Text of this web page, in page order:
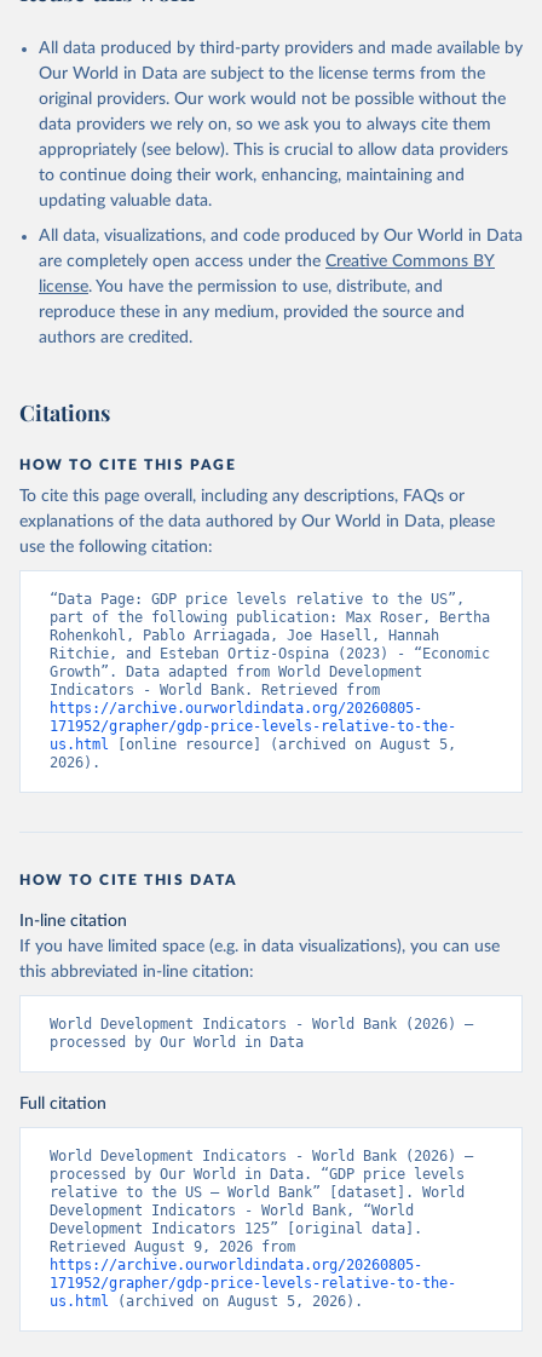
Citation
This is the citation of the original data obtained from the source,
prior to any processing or adaptation by Our World in Data.
To cite
data downloaded from this page, please use the suggested citation
Reuse This Work below.
development-indicators, publisher: World Development
Indicators, type: International database. Indicator
PA.NUS.PPPC.RF
(https://data.worldbank.org/indicator/PA.NUS.PPPC.RF
). World Development Indicators - World Bank (2026).
Accessed on 2026-02-27.
All data produced by third-party providers and made available by
Our World in Data are subject to the license terms from the
original providers. Our work would not be possible without the
data providers we rely on, so we ask you to always cite them
appropriately (see below). This is crucial to allow data providers
to continue doing their work, enhancing, maintaining and
updating valuable data.
All data, visualizations, and code produced by Our World in Data
are completely open access under the Creative Commons BY
license. You have the permission to use, distribute, and
reproduce these in any medium, provided the source and
authors are credited.
Citations
HOW TO CITE THIS PAGE
To cite this page overall, including any descriptions, FAQs or
explanations of the data authored by Our World in Data, please
use the following citation:
“Data Page: GDP price levels relative to the US”,
part of the following publication: Max Roser, Bertha
Rohenkohl, Pablo Arriagada, Joe Hasell, Hannah
Ritchie, and Esteban Ortiz-Ospina (2023) - “Economic
Growth”. Data adapted from World Development
https://archive.ourworldindata.org/20260805-
171952/grapher/gdp-price-levels-relative-to-the-
us.html [online resource] (archived on August 5,
2026).
HOW TO CITE THIS DATA
In-line citation
If you have limited space (e.g. in data visualizations), you can use
this abbreviated in-line citation:
World Development Indicators - World Bank (2026) –
processed by Our World in Data
Full citation
World Development Indicators - World Bank (2026) –
processed by Our World in Data. “GDP price levels
relative to the US – World Bank” [dataset]. World
Development Indicators - World Bank, “World
Development Indicators 125” [original data].
https://archive.ourworldindata.org/20260805-
171952/grapher/gdp-price-levels-relative-to-the-
us.html (archived on August 5, 2026).